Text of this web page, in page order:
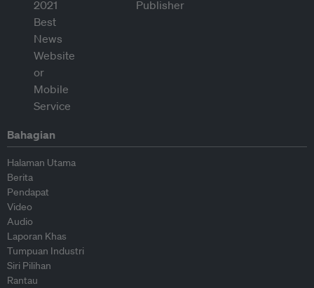
Bahagian
Halaman Utama
Berita
Pendapat
Video
Audio
Laporan Khas
Tumpuan Industri
Siri Pilihan
Rantau